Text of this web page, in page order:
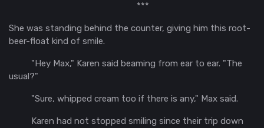
***
She was standing behind the counter, giving him this root-
beer-float kind of smile.
"Hey Max," Karen said beaming from ear to ear. "The
usual?"
"Sure, whipped cream too if there is any," Max said.
Karen had not stopped smiling since their trip down